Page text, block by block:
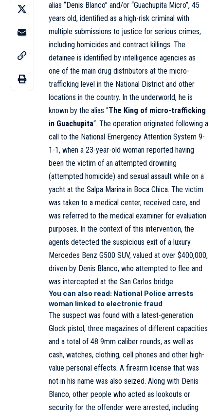
alias “Denis Blanco” and/or “Guachupita Micro”, 45
years old, identified as a high-risk criminal with
multiple submissions to justice for serious crimes,
including homicides and contract killings. The
detainee is identified by intelligence agencies as
one of the main drug distributors at the micro-
trafficking level in the National District and other
locations in the country. In the underworld, he is
known by the alias “The King of micro-trafficking
in Guachupita“. The operation originated following a
call to the National Emergency Attention System 9-
1-1, when a 23-year-old woman reported having
been the victim of an attempted drowning
(attempted homicide) and sexual assault while on a
yacht at the Salpa Marina in Boca Chica. The victim
was taken to a medical center, received care, and
was referred to the medical examiner for evaluation
purposes. In the context of this intervention, the
agents detected the suspicious exit of a luxury
Mercedes Benz G500 SUV, valued at over $400,000,
driven by Denis Blanco, who attempted to flee and
was intercepted at the San Carlos bridge.
You can also read: National Police arrests
woman linked to electronic fraud
The suspect was found with a latest-generation
Glock pistol, three magazines of different capacities
and a total of 48 9mm caliber rounds, as well as
cash, watches, clothing, cell phones and other high-
value personal effects. A firearm license that was
not in his name was also seized. Along with Denis
Blanco, other people who acted as lookouts or
security for the offender were arrested, including